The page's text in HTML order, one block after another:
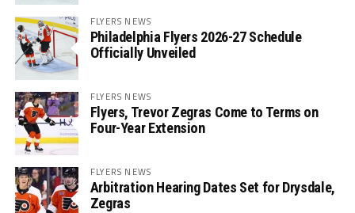
FLYERS NEWS
Philadelphia Flyers 2026-27 Schedule
Officially Unveiled
FLYERS NEWS
Flyers, Trevor Zegras Come to Terms on
Four-Year Extension
FLYERS NEWS
Arbitration Hearing Dates Set for Drysdale,
Zegras